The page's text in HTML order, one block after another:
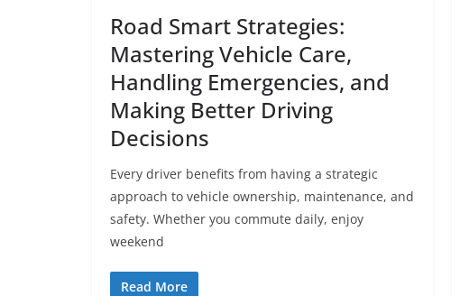
Road Smart Strategies:
Mastering Vehicle Care,
Handling Emergencies, and
Making Better Driving
Decisions
Every driver benefits from having a strategic
approach to vehicle ownership, maintenance, and
safety. Whether you commute daily, enjoy
weekend
Read More